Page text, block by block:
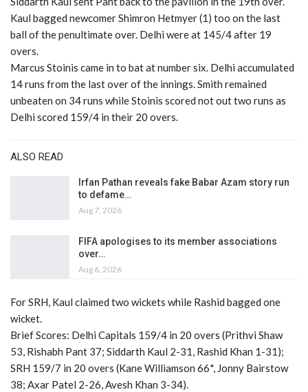
Kaul bagged newcomer Shimron Hetmyer (1) too on the last
ball of the penultimate over. Delhi were at 145/4 after 19
overs.
Marcus Stoinis came in to bat at number six. Delhi accumulated
14 runs from the last over of the innings. Smith remained
unbeaten on 34 runs while Stoinis scored not out two runs as
Delhi scored 159/4 in their 20 overs.
ALSO READ
Irfan Pathan reveals fake Babar Azam story run
to defame…
Aug 7, 2026
FIFA apologises to its member associations
over…
Aug 6, 2026
For SRH, Kaul claimed two wickets while Rashid bagged one
wicket.
Brief Scores: Delhi Capitals 159/4 in 20 overs (Prithvi Shaw
53, Rishabh Pant 37; Siddarth Kaul 2-31, Rashid Khan 1-31);
SRH 159/7 in 20 overs (Kane Williamson 66*, Jonny Bairstow
38; Axar Patel 2-26, Avesh Khan 3-34).